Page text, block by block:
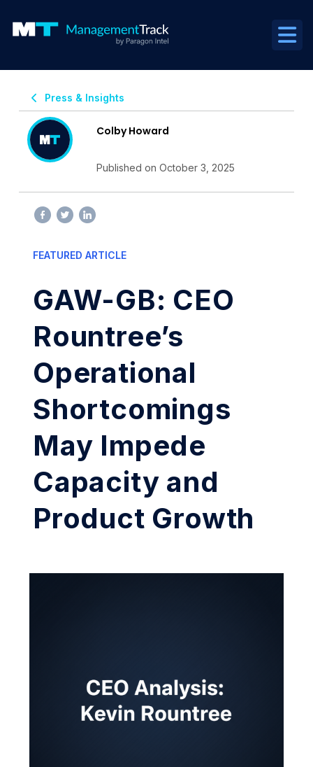
Press & Insights
Colby Howard
Published on October 3, 2025
FEATURED ARTICLE
GAW-GB: CEO
Rountree’s
Operational
Shortcomings
May Impede
Capacity and
Product Growth